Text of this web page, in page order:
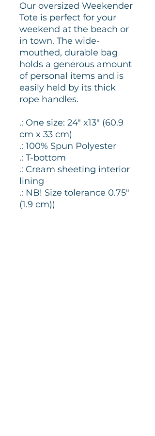
Our oversized Weekender
Tote is perfect for your
weekend at the beach or
in town. The wide-
mouthed, durable bag
holds a generous amount
of personal items and is
easily held by its thick
rope handles.
.: One size: 24" x13" (60.9
cm x 33 cm)
.: 100% Spun Polyester
.: T-bottom
.: Cream sheeting interior
lining
.: NB! Size tolerance 0.75"
(1.9 cm))